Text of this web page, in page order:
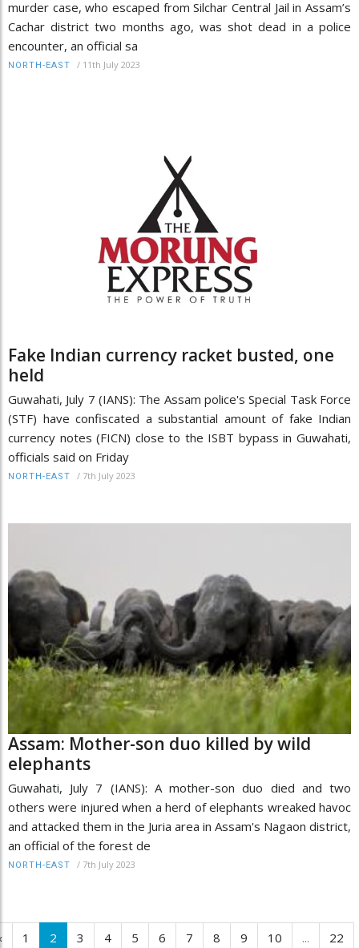
murder case, who escaped from Silchar Central Jail in Assam’s
Cachar district two months ago, was shot dead in a police
encounter, an official sa
NORTH-EAST / 11th July 2023
Fake Indian currency racket busted, one
held
Guwahati, July 7 (IANS): The Assam police's Special Task Force
(STF) have confiscated a substantial amount of fake Indian
currency notes (FICN) close to the ISBT bypass in Guwahati,
officials said on Friday
NORTH-EAST / 7th July 2023
Assam: Mother-son duo killed by wild
elephants
Guwahati, July 7 (IANS): A mother-son duo died and two
others were injured when a herd of elephants wreaked havoc
and attacked them in the Juria area in Assam's Nagaon district,
an official of the forest de
NORTH-EAST / 7th July 2023
1 2 3 4 5 6 7 8 9 10 ... 22